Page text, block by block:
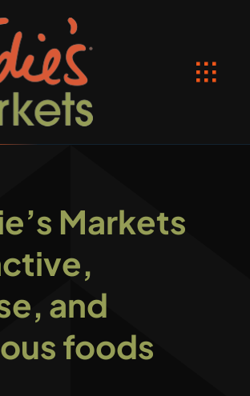
Markets
and
foods